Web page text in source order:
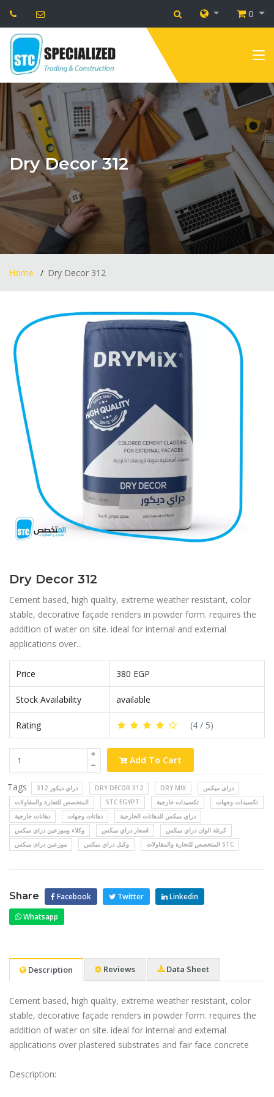
0
Dry Decor 312
Home Dry Decor 312
Dry Decor 312
Cement based, high quality, extreme weather resistant, color
stable, decorative façade renders in powder form. requires the
addition of water on site. ideal for internal and external
applications over...
Price 380 EGP
Stock Availability available
Rating (4 / 5)
Add To Cart
Tags دراي ديكور 312 DRY DECOR 312 DRY MIX
دراى ميكس
المتخصص للتجارة والمقاولات
STC EGYPT تكسيدات خارجية
تكسيدات وجهات
دهانات خارجية
دهانات وجهات
دراي ميكس للدهانات الخارجية
وكلاء وموزعين دراي ميكس
اسعار دراي ميكس
كرتلة الوان دراي ميكس
موزعين دراى ميكس
وكيل دراي ميكس المتخصص للتجارة والمقاولات STC
Share Facebook Twitter
Linkedin
Whatsapp
Description Reviews Data Sheet
Cement based, high quality, extreme weather resistant, color
stable, decorative façade renders in powder form. requires the
addition of water on site. ideal for internal and external
applications over plastered substrates and fair face concrete
Description: